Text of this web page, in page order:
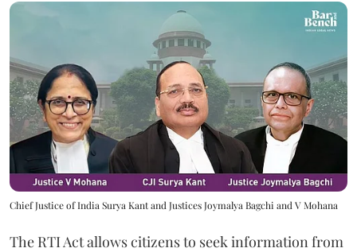
Chief Justice of India Surya Kant and Justices Joymalya Bagchi and V Mohana
The RTI Act allows citizens to seek information from